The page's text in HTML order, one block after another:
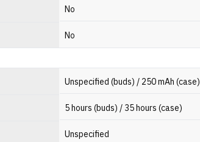
No
No
Unspecified (buds) / 250 mAh (case)
5 hours (buds) / 35 hours (case)
Unspecified